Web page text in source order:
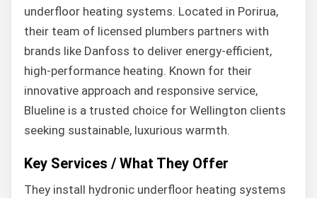
underfloor heating systems. Located in Porirua,
their team of licensed plumbers partners with
brands like Danfoss to deliver energy-efficient,
high-performance heating. Known for their
innovative approach and responsive service,
Blueline is a trusted choice for Wellington clients
seeking sustainable, luxurious warmth.
Key Services / What They Offer
They install hydronic underfloor heating systems